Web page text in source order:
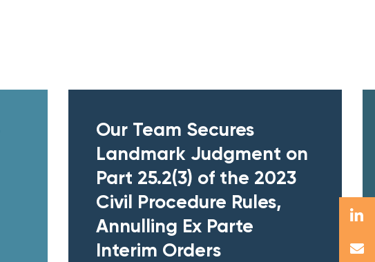
Our Team Secures
Landmark Judgment on
Part 25.2(3) of the 2023
Civil Procedure Rules,
Annulling Ex Parte
Interim Orders